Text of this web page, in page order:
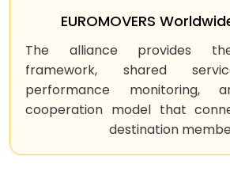
EUROMOVERS
The alliance provides
framework, shared
performance monitoring,
cooperation model that
destination